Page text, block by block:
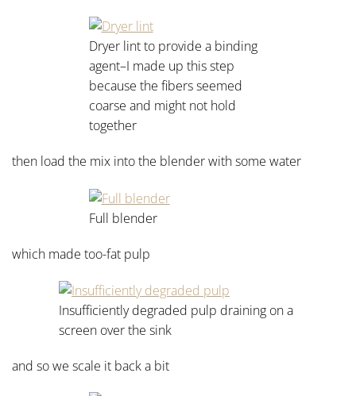
Dryer lint to provide a binding
agent–I made up this step
because the fibers seemed
coarse and might not hold
together
then load the mix into the blender with some water
Full blender
which made too-fat pulp
Insufficiently degraded pulp draining on a
screen over the sink
and so we scale it back a bit